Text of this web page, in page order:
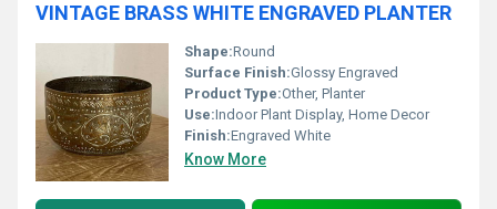
VINTAGE BRASS WHITE ENGRAVED PLANTER
Shape:Round
Surface Finish:Glossy Engraved
Product Type:Other, Planter
Use:Indoor Plant Display, Home Decor
Finish:Engraved White
Know More